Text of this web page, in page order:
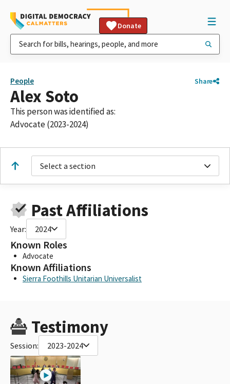
Donate
People Share
Alex Soto
This person was identified as:
Advocate (2023-2024)
Select a section
Past Affiliations
Year: 2024
Known Roles
Advocate
Known Affiliations
Sierra Foothills Unitarian Universalist
Testimony
Session: 2023-2024